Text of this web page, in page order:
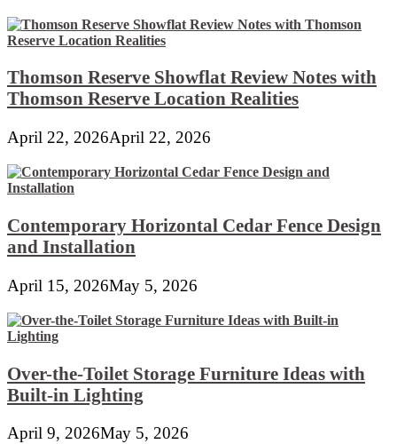
Thomson Reserve Showflat Review Notes with
Thomson Reserve Location Realities
April 22, 2026April 22, 2026
Contemporary Horizontal Cedar Fence Design
and Installation
April 15, 2026May 5, 2026
Over-the-Toilet Storage Furniture Ideas with
Built-in Lighting
April 9, 2026May 5, 2026